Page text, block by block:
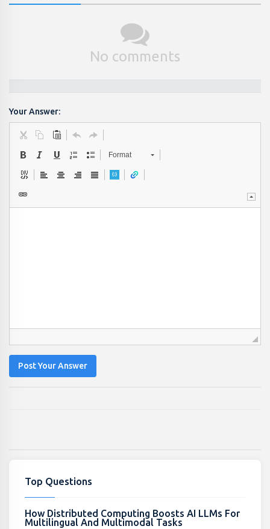
No comments
Your Answer:
Format
Post Your Answer
Top Questions
How Distributed Computing Boosts AI LLMs For
Multilingual And Multimodal Tasks